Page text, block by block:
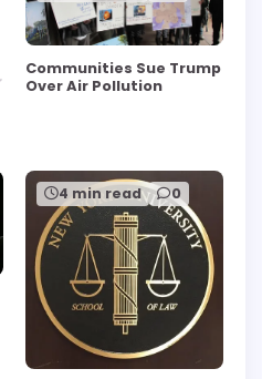
Communities Sue Trump
Over Air Pollution
4 min read 0